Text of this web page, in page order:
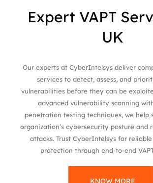
Expert VAPT
UK
Our experts at CyberIntelsys deliver
services to detect, assess, and
vulnerabilities before they can be
advanced vulnerability scanning
penetration testing techniques, we help
organization’s cybersecurity posture and
attacks. Trust CyberIntelsys for
protection through end-to-end
KNOW MORE